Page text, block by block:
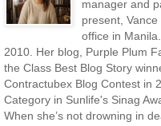
manager and
present,
office in
2010. Her blog, Purple Plum
the Class Best Blog Story
Contractubex Blog Contest in
Category in Sunlife's Sinag
When she’s not drowning in